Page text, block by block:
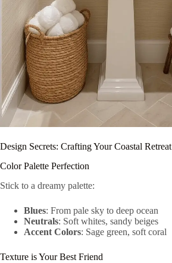
Design Secrets: Crafting Your Coastal Retreat
Color Palette Perfection
Stick to a dreamy palette:
Blues: From pale sky to deep ocean
Neutrals: Soft whites, sandy beiges
Accent Colors: Sage green, soft coral
Texture is Your Best Friend